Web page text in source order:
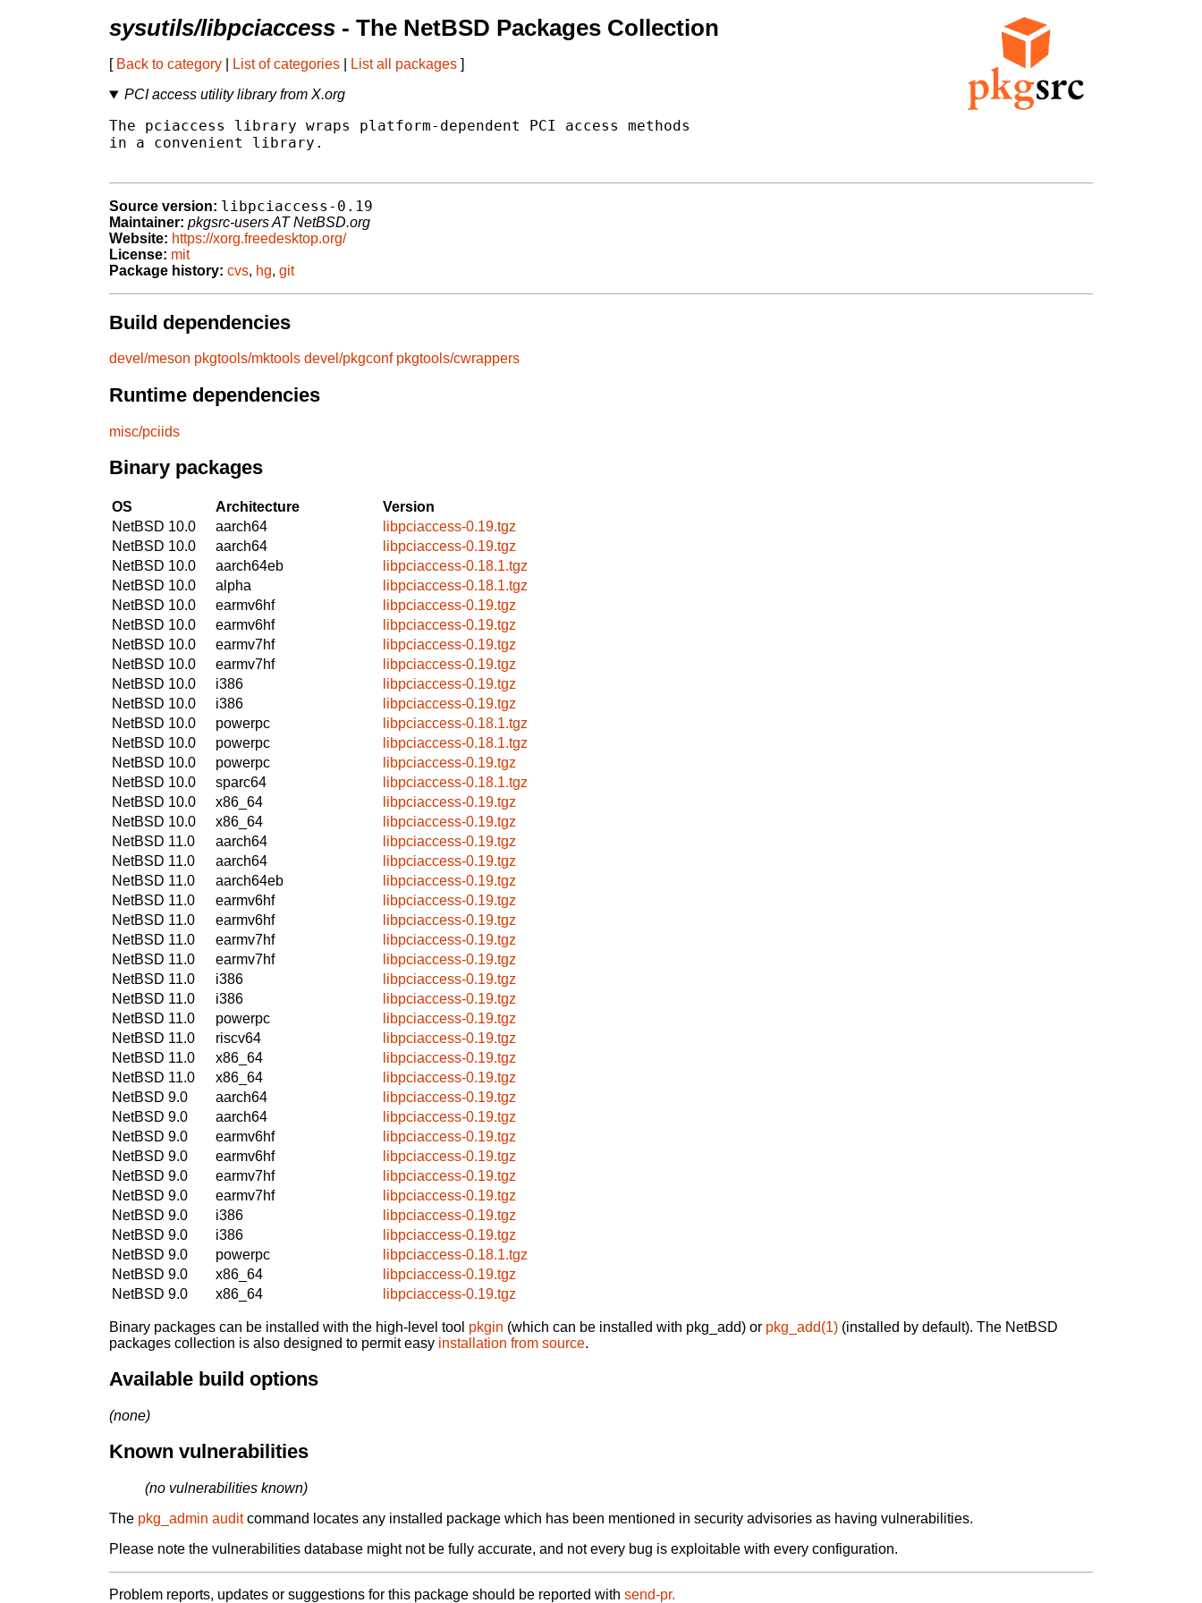
sysutils/libpciaccess - The NetBSD Packages Collection
[ Back to category List of categories List all packages ]
PCI access utility library from X.org
The pciaccess library wraps platform-dependent PCI access methods
in a convenient library.
Source version: libpciaccess-0.19
Maintainer: pkgsrc-users AT NetBSD.org
Website: https://xorg.freedesktop.org/
License: mit
Package history: cvs, hg, git
Build dependencies
devel/meson pkgtools/mktools devel/pkgconf pkgtools/cwrappers
Runtime dependencies
misc/pciids
Binary packages
OS Architecture
Version
NetBSD 10.0
aarch64
libpciaccess-0.19.tgz
NetBSD 10.0
aarch64
libpciaccess-0.19.tgz
NetBSD 10.0
aarch64eb
libpciaccess-0.18.1.tgz
NetBSD 10.0
alpha
libpciaccess-0.18.1.tgz
NetBSD 10.0
earmv6hf
libpciaccess-0.19.tgz
NetBSD 10.0
earmv6hf
libpciaccess-0.19.tgz
NetBSD 10.0
earmv7hf
libpciaccess-0.19.tgz
NetBSD 10.0
earmv7hf
libpciaccess-0.19.tgz
NetBSD 10.0
i386
libpciaccess-0.19.tgz
NetBSD 10.0
i386
libpciaccess-0.19.tgz
NetBSD 10.0
powerpc
libpciaccess-0.18.1.tgz
NetBSD 10.0
powerpc
libpciaccess-0.18.1.tgz
NetBSD 10.0
powerpc
libpciaccess-0.19.tgz
NetBSD 10.0
sparc64
libpciaccess-0.18.1.tgz
NetBSD 10.0
x86_64
libpciaccess-0.19.tgz
NetBSD 10.0
x86_64
libpciaccess-0.19.tgz
NetBSD 11.0
aarch64
libpciaccess-0.19.tgz
NetBSD 11.0
aarch64
libpciaccess-0.19.tgz
NetBSD 11.0
aarch64eb
libpciaccess-0.19.tgz
NetBSD 11.0
earmv6hf
libpciaccess-0.19.tgz
NetBSD 11.0
earmv6hf
libpciaccess-0.19.tgz
NetBSD 11.0
earmv7hf
libpciaccess-0.19.tgz
NetBSD 11.0
earmv7hf
libpciaccess-0.19.tgz
NetBSD 11.0
i386
libpciaccess-0.19.tgz
NetBSD 11.0
i386
libpciaccess-0.19.tgz
NetBSD 11.0
powerpc
libpciaccess-0.19.tgz
NetBSD 11.0
riscv64
libpciaccess-0.19.tgz
NetBSD 11.0
x86_64
libpciaccess-0.19.tgz
NetBSD 11.0
x86_64
libpciaccess-0.19.tgz
NetBSD 9.0
aarch64
libpciaccess-0.19.tgz
NetBSD 9.0
aarch64
libpciaccess-0.19.tgz
NetBSD 9.0
earmv6hf
libpciaccess-0.19.tgz
NetBSD 9.0
earmv6hf
libpciaccess-0.19.tgz
NetBSD 9.0
earmv7hf
libpciaccess-0.19.tgz
NetBSD 9.0
earmv7hf
libpciaccess-0.19.tgz
NetBSD 9.0
i386
libpciaccess-0.19.tgz
NetBSD 9.0
i386
libpciaccess-0.19.tgz
NetBSD 9.0
powerpc
libpciaccess-0.18.1.tgz
NetBSD 9.0
x86_64
libpciaccess-0.19.tgz
NetBSD 9.0
x86_64 libpciaccess-0.19.tgz
Binary packages can be installed with the high-level tool pkgin (which can be installed with pkg_add) or pkg_add(1) (installed by default). The NetBSD
packages collection is also designed to permit easy installation from source.
Available build options
(none)
Known vulnerabilities
(no vulnerabilities known)
The pkg_admin auditcommand locates any installed package which has been mentioned in security advisories as having vulnerabilities.
Please note the vulnerabilities database might not be fully accurate, and not every bug is exploitable with every configuration.
Problem reports, updates or suggestions for this package should be reported with send-pr.